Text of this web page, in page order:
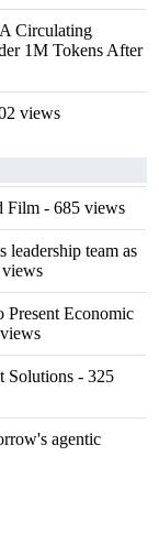
Circulating
1M Tokens After
views
Film - 685 views
leadership team as
Present Economic
Solutions - 325
agentic